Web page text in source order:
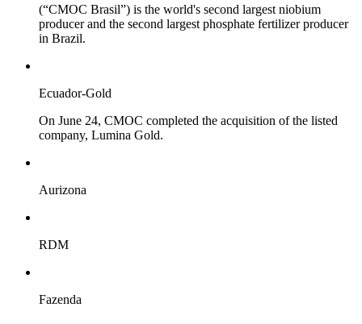
(“CMOC Brasil”) is the world's second largest niobium
producer and the second largest phosphate fertilizer producer
in Brazil.
Ecuador-Gold
On June 24, CMOC completed the acquisition of the listed
company, Lumina Gold.
Aurizona
RDM
Fazenda